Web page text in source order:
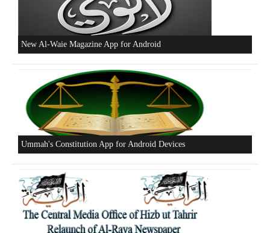
New Al-Waie Magazine App for Android
Ummah's Constitution App for Android Devices